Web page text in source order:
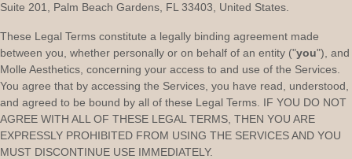
Suite 201
Palm Beach Gardens FL 33403 United States
These Legal Terms constitute a legally binding agreement made
between you, whether personally or on behalf of an entity ("you"), and
Molle Aesthetics , concerning your access to and use of the Services.
You agree that by accessing the Services, you have read, understood,
and agreed to be bound by all of these Legal Terms. IF YOU DO NOT
AGREE WITH ALL OF THESE LEGAL TERMS, THEN YOU ARE
EXPRESSLY PROHIBITED FROM USING THE SERVICES AND YOU
MUST DISCONTINUE USE IMMEDIATELY.